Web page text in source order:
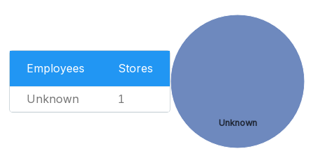
Employees Stores
Unknown 1
Unknown